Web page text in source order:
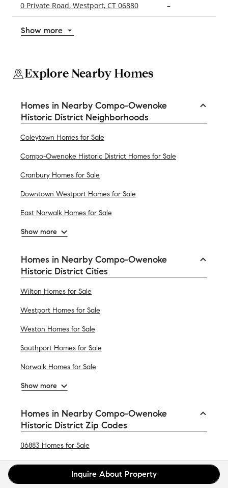
Inquire About Property
0 Private Road, Westport, CT 06880 –
Show more
Explore Nearby Homes
Homes in Nearby Compo-Owenoke
Historic District Neighborhoods
Coleytown Homes for Sale
Compo-Owenoke Historic District Homes for Sale
Cranbury Homes for Sale
Downtown Westport Homes for Sale
East Norwalk Homes for Sale
Show more
Homes in Nearby Compo-Owenoke
Historic District Cities
Wilton Homes for Sale
Westport Homes for Sale
Weston Homes for Sale
Southport Homes for Sale
Norwalk Homes for Sale
Show more
Homes in Nearby Compo-Owenoke
Historic District Zip Codes
06883 Homes for Sale
06824 Homes for Sale
06851 Homes for Sale